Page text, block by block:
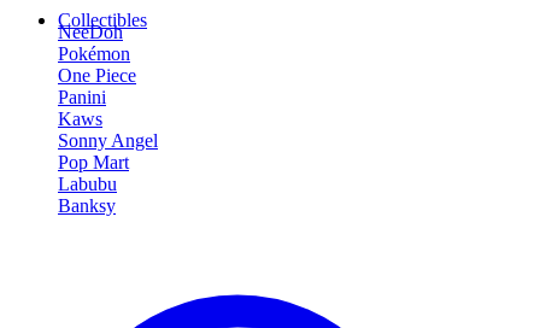
Collectibles
NeeDoh
Pokémon
One Piece
Panini
Kaws
Sonny Angel
Pop Mart
Labubu
Banksy